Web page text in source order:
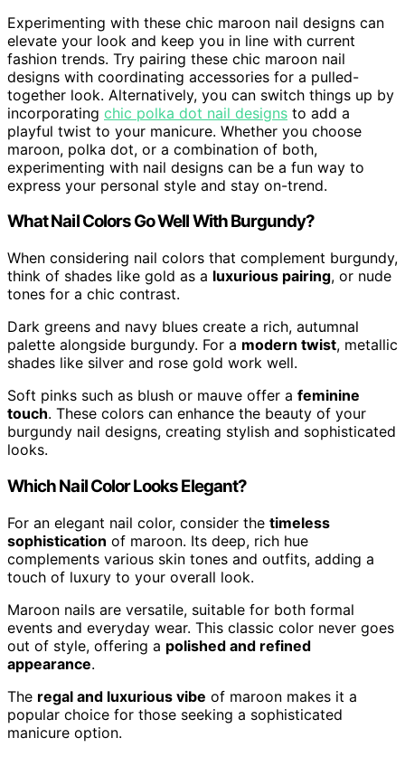
Experimenting with these chic maroon nail designs can
elevate your look and keep you in line with current
fashion trends. Try pairing these chic maroon nail
designs with coordinating accessories for a pulled-
together look. Alternatively, you can switch things up by
incorporating chic polka dot nail designs to add a
playful twist to your manicure. Whether you choose
maroon, polka dot, or a combination of both,
experimenting with nail designs can be a fun way to
express your personal style and stay on-trend.
What Nail Colors Go Well With Burgundy?
When considering nail colors that complement burgundy,
think of shades like gold as a luxurious pairing, or nude
tones for a chic contrast.
Dark greens and navy blues create a rich, autumnal
palette alongside burgundy. For a modern twist, metallic
shades like silver and rose gold work well.
Soft pinks such as blush or mauve offer a feminine
touch. These colors can enhance the beauty of your
burgundy nail designs, creating stylish and sophisticated
looks.
Which Nail Color Looks Elegant?
For an elegant nail color, consider the timeless
sophistication of maroon. Its deep, rich hue
complements various skin tones and outfits, adding a
touch of luxury to your overall look.
Maroon nails are versatile, suitable for both formal
events and everyday wear. This classic color never goes
out of style, offering a polished and refined
appearance.
The regal and luxurious vibe of maroon makes it a
popular choice for those seeking a sophisticated
manicure option.